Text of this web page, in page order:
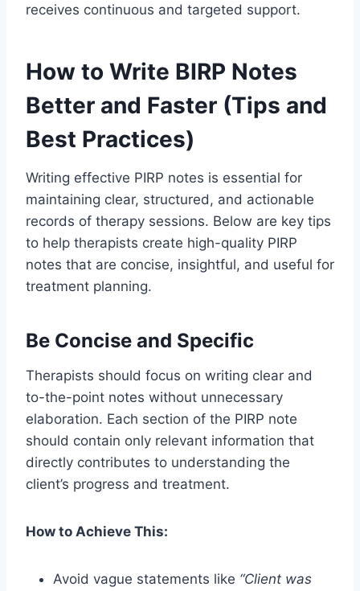
receives continuous and targeted support.
How to Write BIRP Notes
Better and Faster (Tips and
Best Practices)
Writing effective PIRP notes is essential for
maintaining clear, structured, and actionable
records of therapy sessions. Below are key tips
to help therapists create high-quality PIRP
notes that are concise, insightful, and useful for
treatment planning.
Be Concise and Specific
Therapists should focus on writing clear and
to-the-point notes without unnecessary
elaboration. Each section of the PIRP note
should contain only relevant information that
directly contributes to understanding the
client’s progress and treatment.
How to Achieve This:
Avoid vague statements like “Client was